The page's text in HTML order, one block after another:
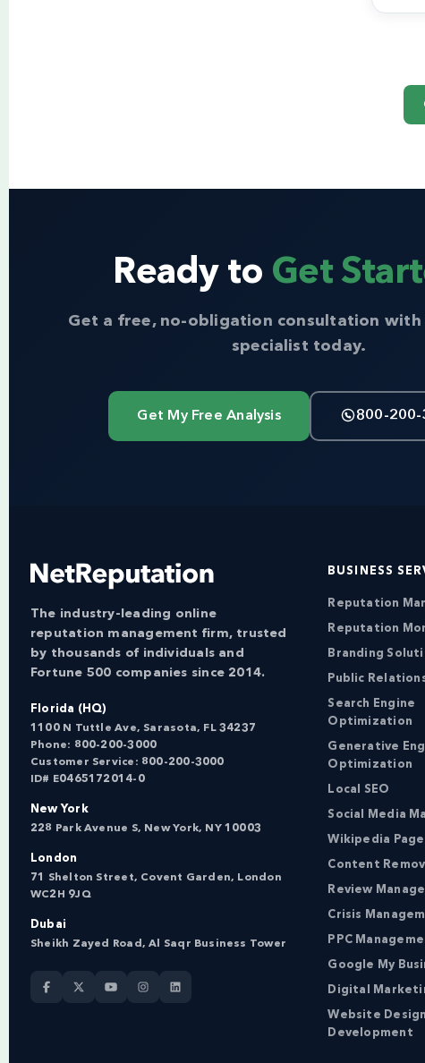
Ready to Get
Get a free, no-obligation consultation
specialist today.
Get My Free Analysis 800-200-
The industry-leading online
reputation management firm, trusted
by thousands of individuals and
Fortune 500 companies since 2014.
Florida (HQ)
1100 N Tuttle Ave, Sarasota, FL 34237
Phone: 800-200-3000
Customer Service: 800-200-3000
ID# E0465172014-0
New York
228 Park Avenue S, New York, NY 10003
London
71 Shelton Street, Covent Garden, London
WC2H 9JQ
Dubai
Sheikh Zayed Road, Al Saqr Business Tower
BUSINESS
Reputation
Reputation
Branding
Public
Search Engine
Optimization
Generative
Optimization
Local SEO
Social Media
Wikipedia
Content
Review
Crisis
PPC
Google My
Digital
Website
Development